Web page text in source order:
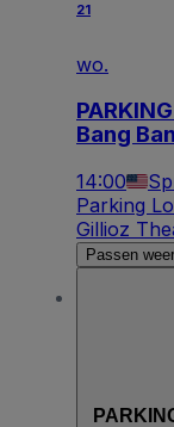
21
wo.
Bang
14:00
Parking
Gillioz
Passen